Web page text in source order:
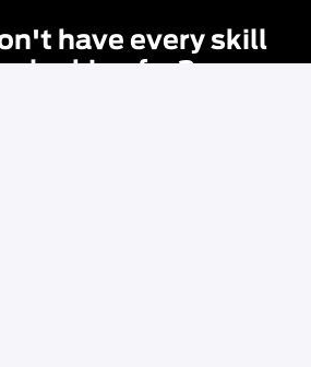
have every skill
looking for?